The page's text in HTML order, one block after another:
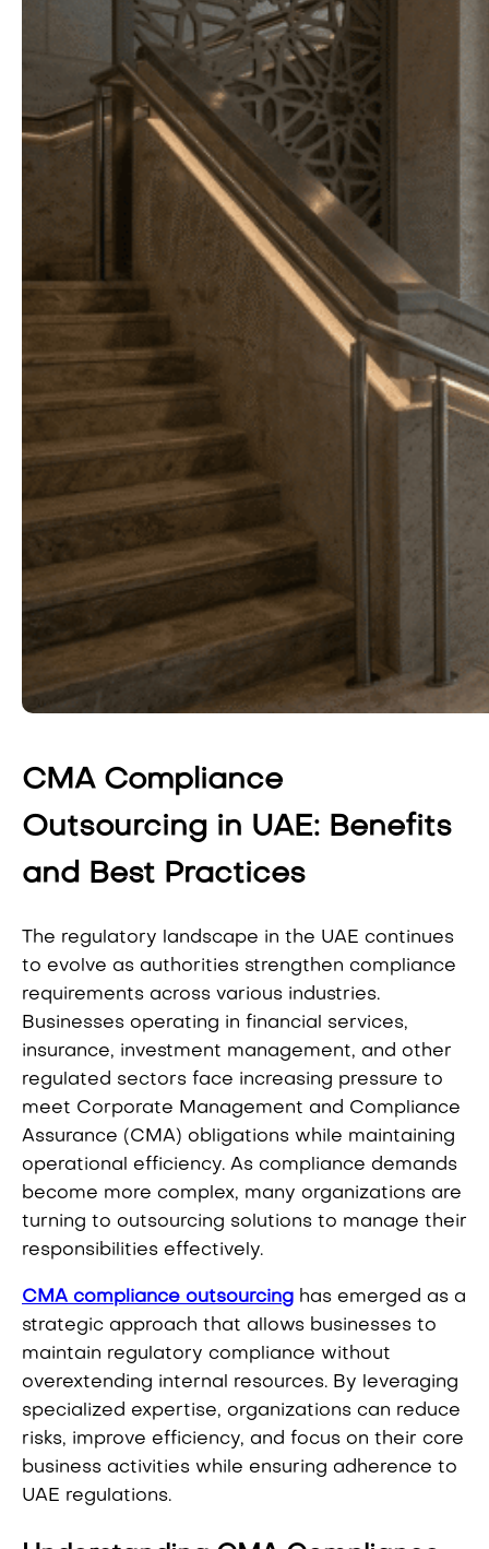
CMA Compliance
Outsourcing in UAE: Benefits
and Best Practices
The regulatory landscape in the UAE continues
to evolve as authorities strengthen compliance
requirements across various industries.
Businesses operating in financial services,
insurance, investment management, and other
regulated sectors face increasing pressure to
meet Corporate Management and Compliance
Assurance (CMA) obligations while maintaining
operational efficiency. As compliance demands
become more complex, many organizations are
turning to outsourcing solutions to manage their
responsibilities effectively.
CMA compliance outsourcing has emerged as a
strategic approach that allows businesses to
maintain regulatory compliance without
overextending internal resources. By leveraging
specialized expertise, organizations can reduce
risks, improve efficiency, and focus on their core
business activities while ensuring adherence to
UAE regulations.